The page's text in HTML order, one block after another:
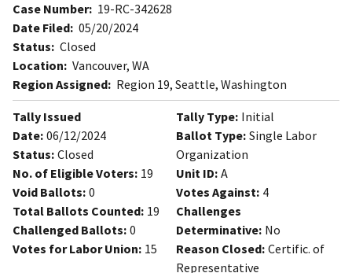
Case Number: 19-RC-342628
Date Filed: 05/20/2024
Status: Closed
Location: Vancouver, WA
Region Assigned: Region 19, Seattle, Washington
Tally Issued
Date: 06/12/2024
Status: Closed
No. of Eligible Voters: 19
Void Ballots: 0
Total Ballots Counted: 19
Challenged Ballots: 0
Votes for Labor Union: 15
Tally Type: Initial
Ballot Type: Single Labor
Organization
Unit ID: A
Votes Against: 4
Challenges
Determinative: No
Reason Closed: Certific. of
Representative